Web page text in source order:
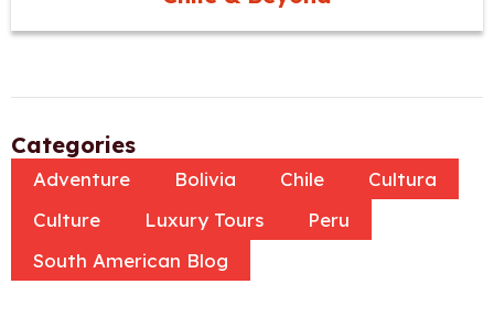
Categories
Adventure Bolivia Chile
Cultura
Culture
Luxury Tours
Peru
South American Blog